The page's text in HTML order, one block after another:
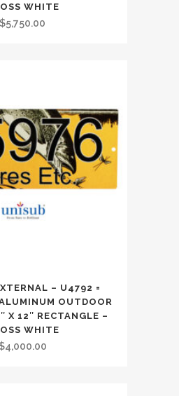
WHITE
$5,750.00
– U4792 =
OUTDOOR
X 12″ RECTANGLE –
WHITE
4,000.00